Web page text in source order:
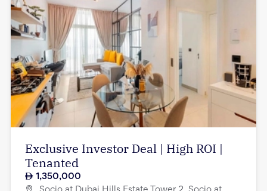
Exclusive Investor Deal | High ROI |
Tenanted
1,350,000